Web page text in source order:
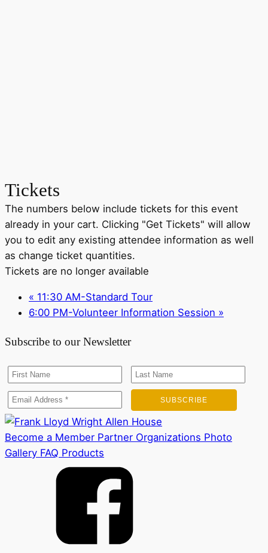
Tickets
The numbers below include tickets for this event
already in your cart. Clicking "Get Tickets" will allow
you to edit any existing attendee information as well
as change ticket quantities.
Tickets are no longer available
« 11:30 AM-Standard Tour
6:00 PM-Volunteer Information Session »
Subscribe to our Newsletter
Become a Member Partner Organizations Photo
Gallery FAQ Products